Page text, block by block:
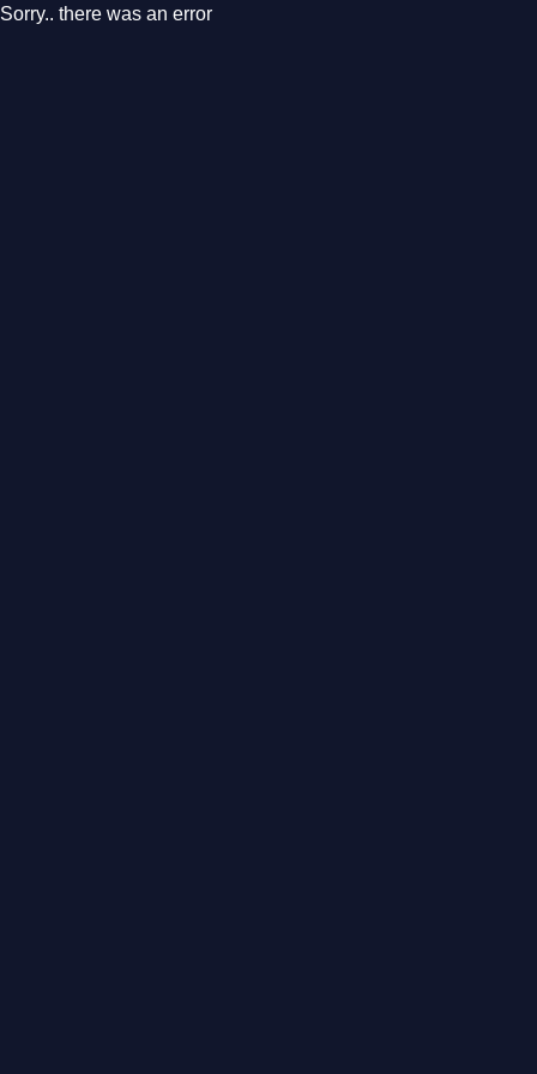
Sorry.. there was an error